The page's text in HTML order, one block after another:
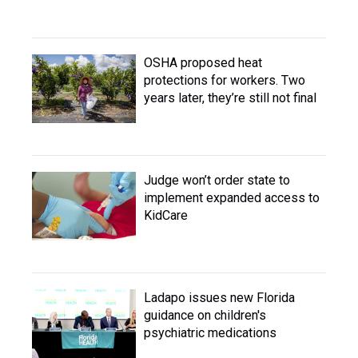
OSHA proposed heat
protections for workers. Two
years later, they’re still not final
Judge won’t order state to
implement expanded access to
KidCare
Ladapo issues new Florida
guidance on children's
psychiatric medications